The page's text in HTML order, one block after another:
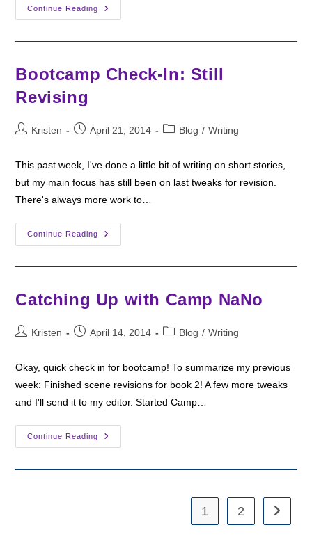
Continue Reading
Bootcamp
Check-
Starting
May
Bootcamp Check-In: Still
Revising
PostKristen
PostApril 21, 2014
PostBlog / Writing
This past week, I've done a little bit of writing on short stories,
but my main focus has still been on last tweaks for revision.
There's always more work to…
Continue Reading
Bootcamp
Check-
Catching Up with Camp NaNo
PostKristen
PostApril 14, 2014
PostBlog / Writing
Okay, quick check in for bootcamp! To summarize my previous
week: Finished scene revisions for book 2! A few more tweaks
and I'll send it to my editor. Started Camp…
Continue Reading
Catching
Up
1 2 Go to